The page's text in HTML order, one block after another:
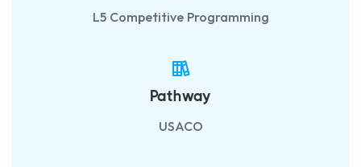
L5 Competitive Programming
Pathway
USACO